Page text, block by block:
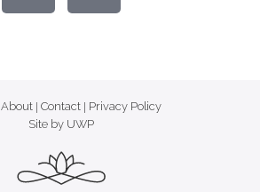
About Contact
Privacy Policy
Site by UWP